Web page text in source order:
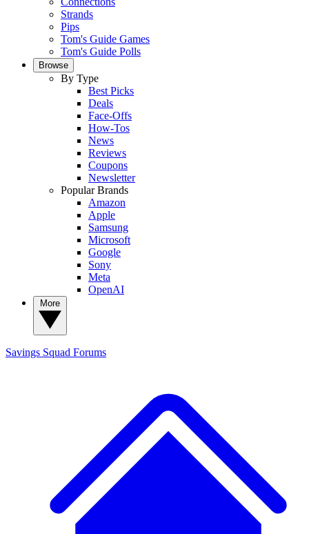
Strands
Pips
Tom's Guide Games
Tom's Guide Polls
Browse
By Type
Best Picks
Deals
Face-Offs
How-Tos
News
Reviews
Coupons
Newsletter
Popular Brands
Amazon
Apple
Samsung
Microsoft
Google
Sony
Meta
OpenAI
Savings Squad Forums